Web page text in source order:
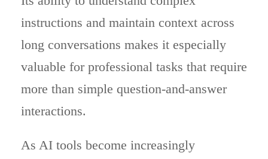
instructions and maintain context across
long conversations makes it especially
valuable for professional tasks that require
more than simple question-and-answer
interactions.
As AI tools become increasingly